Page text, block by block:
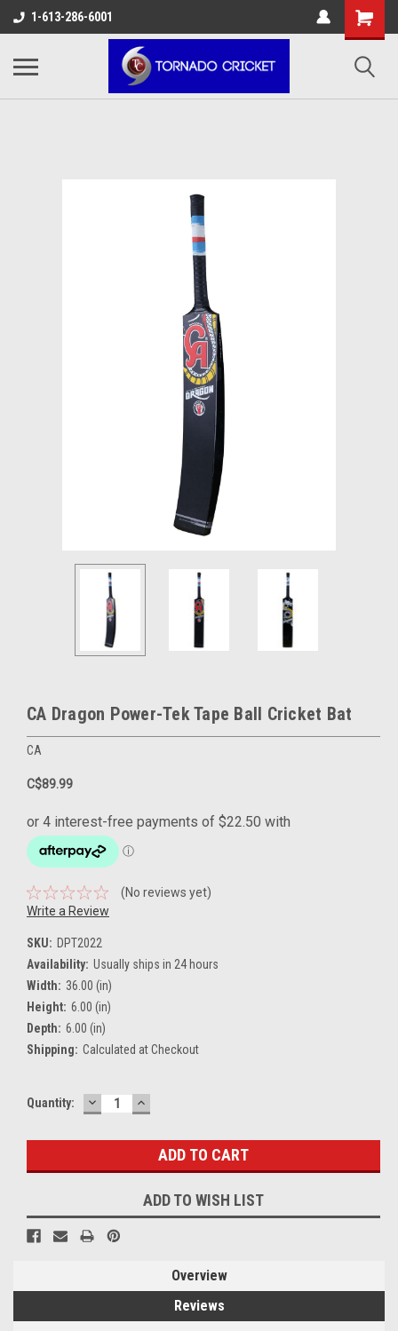
AW-17483520614
1-613-286-6001
CA Dragon Power-Tek Tape Ball Cricket Bat
CA
C$89.99
(No reviews yet)
Write a Review
SKU: DPT2022
Availability: Usually ships in 24 hours
Width: 36.00 (in)
Height: 6.00 (in)
Depth: 6.00 (in)
Shipping: Calculated at Checkout
Current
Quantity: DECREASE
QUANTITY:
INCREASE
QUANTITY:
ADD TO WISH LIST
Overview
Reviews